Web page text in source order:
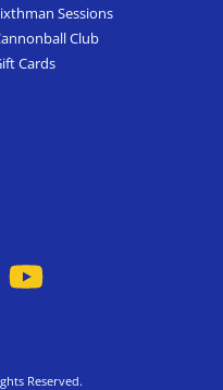
Sessions
Club
Cards
Reserved.